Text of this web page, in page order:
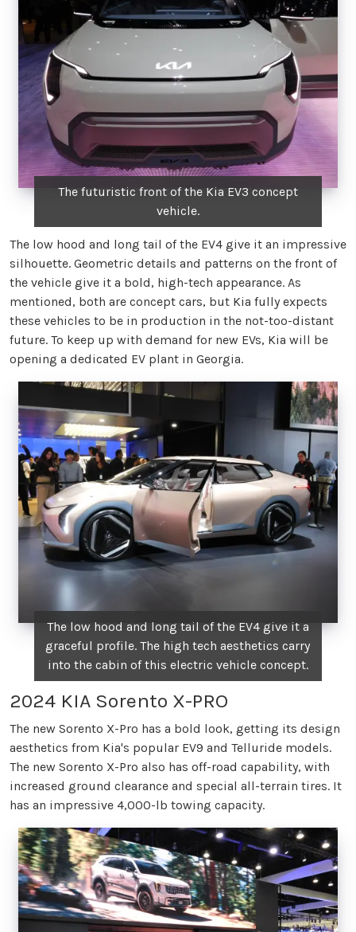
The futuristic front of the Kia EV3 concept
vehicle.
The low hood and long tail of the EV4 give it an impressive
silhouette. Geometric details and patterns on the front of
the vehicle give it a bold, high-tech appearance. As
mentioned, both are concept cars, but Kia fully expects
these vehicles to be in production in the not-too-distant
future. To keep up with demand for new EVs, Kia will be
opening a dedicated EV plant in Georgia.
The low hood and long tail of the EV4 give it a
graceful profile. The high tech aesthetics carry
into the cabin of this electric vehicle concept.
2024 KIA Sorento X-PRO
The new Sorento X-Pro has a bold look, getting its design
aesthetics from Kia's popular EV9 and Telluride models.
The new Sorento X-Pro also has off-road capability, with
increased ground clearance and special all-terrain tires. It
has an impressive 4,000-lb towing capacity.